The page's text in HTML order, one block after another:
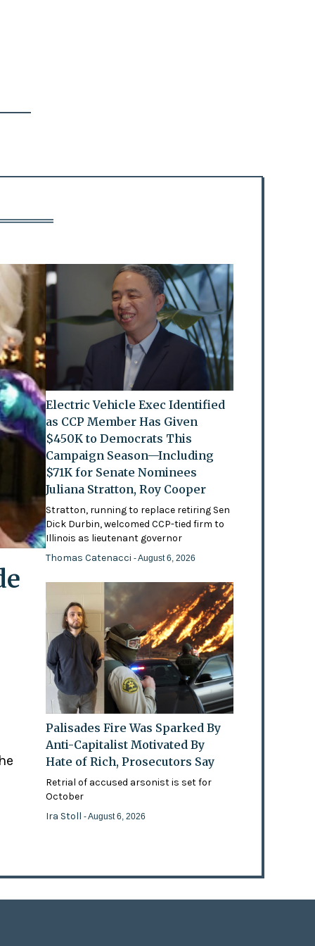
Electric Vehicle Exec Identified
as CCP Member Has Given
$450K to Democrats This
Campaign Season—Including
$71K for Senate Nominees
Juliana Stratton, Roy Cooper
Stratton, running to replace retiring Sen
Dick Durbin, welcomed CCP-tied firm to
Illinois as lieutenant governor
Thomas Catenacci- August 6, 2026
Palisades Fire Was Sparked By
Anti-Capitalist Motivated By
Hate of Rich, Prosecutors Say
Retrial of accused arsonist is set for
October
Ira Stoll- August 6, 2026